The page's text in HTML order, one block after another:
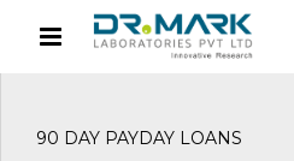
90 DAY PAYDAY LOANS